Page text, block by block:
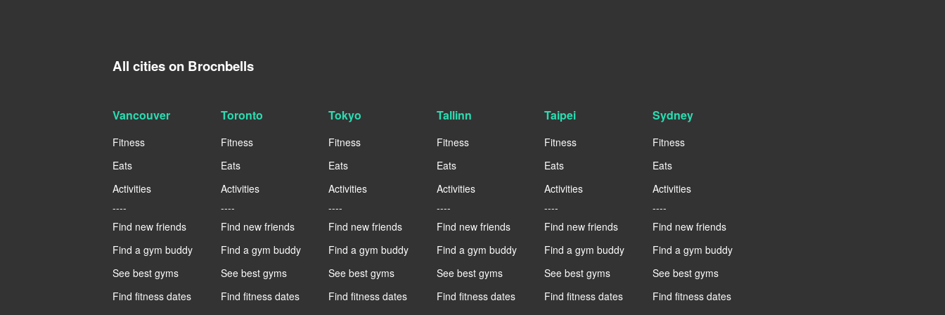
All cities on Brocnbells
Vancouver
Fitness
Eats
Activities
----
Find new friends
Find a gym buddy
See best gyms
Find fitness dates
Toronto
Fitness
Eats
Activities
----
Find new friends
Find a gym buddy
See best gyms
Find fitness dates
Tokyo
Fitness
Eats
Activities
----
Find new friends
Find a gym buddy
See best gyms
Find fitness dates
Tallinn
Fitness
Eats
Activities
----
Find new friends
Find a gym buddy
See best gyms
Find fitness dates
Taipei
Fitness
Eats
Activities
----
Find new friends
Find a gym buddy
See best gyms
Find fitness dates
Sydney
Fitness
Eats
Activities
----
Find new friends
Find a gym buddy
See best gyms
Find fitness dates